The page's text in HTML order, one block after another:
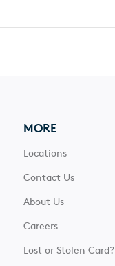
MORE
Locations
Contact Us
About Us
Careers
Lost or Stolen Card?